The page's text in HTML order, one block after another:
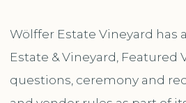
Wölffer Estate Vineyard has
Estate & Vineyard, Featured
questions, ceremony and